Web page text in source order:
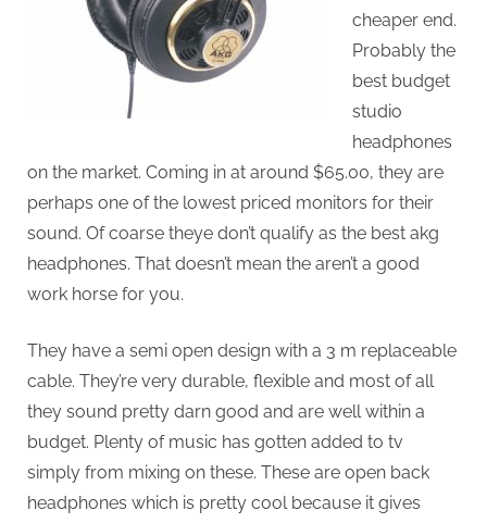
cheaper end.
Probably the
best budget
studio
headphones
on the market. Coming in at around $65.00, they are
perhaps one of the lowest priced monitors for their
sound. Of coarse theye don’t qualify as the best akg
headphones. That doesn’t mean the aren’t a good
work horse for you.
They have a semi open design with a 3 m replaceable
cable. They’re very durable, flexible and most of all
they sound pretty darn good and are well within a
budget. Plenty of music has gotten added to tv
simply from mixing on these. These are open back
headphones which is pretty cool because it gives